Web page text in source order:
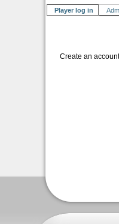
Player log in
Create an